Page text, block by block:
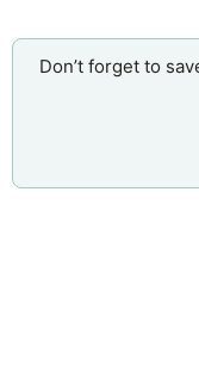
Don’t forget to